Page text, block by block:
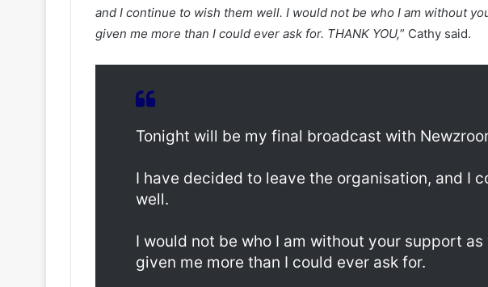
and I continue to wish them well. I would not be who I am without
given me more than I could ever ask for. THANK YOU,” Cathy said.
Tonight will be my final broadcast with
I have decided to leave the organisation, and I
well.
I would not be who I am without your support as
given me more than I could ever ask for.